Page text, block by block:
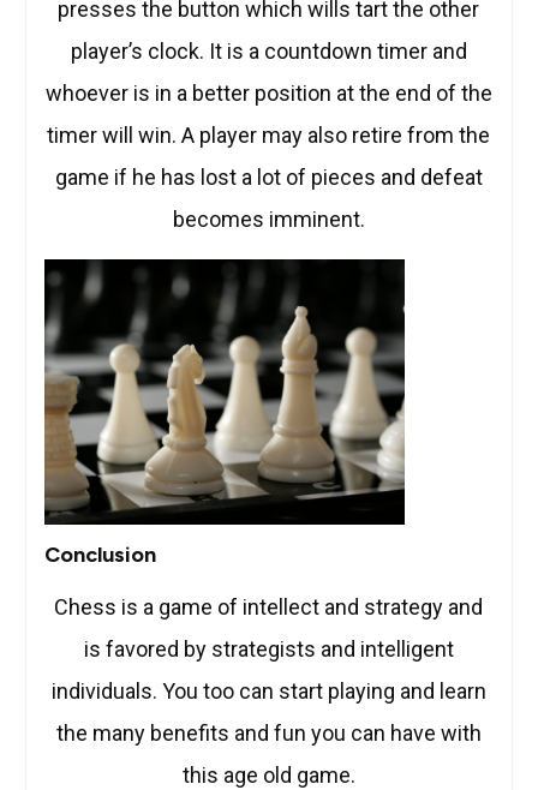
presses the button which wills tart the other
player’s clock. It is a countdown timer and
whoever is in a better position at the end of the
timer will win. A player may also retire from the
game if he has lost a lot of pieces and defeat
becomes imminent.
Conclusion
Chess is a game of intellect and strategy and
is favored by strategists and intelligent
individuals. You too can start playing and learn
the many benefits and fun you can have with
this age old game.